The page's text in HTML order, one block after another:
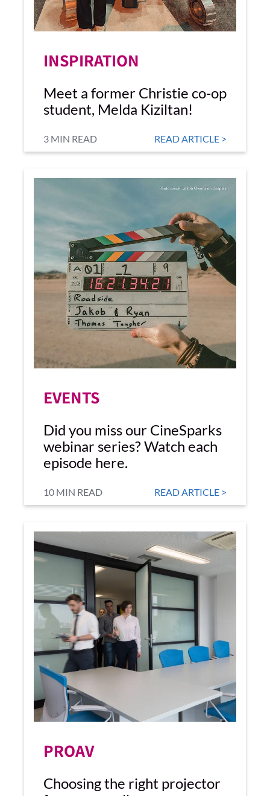
INSPIRATION
Meet a former Christie co-op
student, Melda Kiziltan!
3 MIN READ READ ARTICLE >
EVENTS
Did you miss our CineSparks
webinar series? Watch each
episode here.
10 MIN READ READ ARTICLE >
PROAV
Choosing the right projector